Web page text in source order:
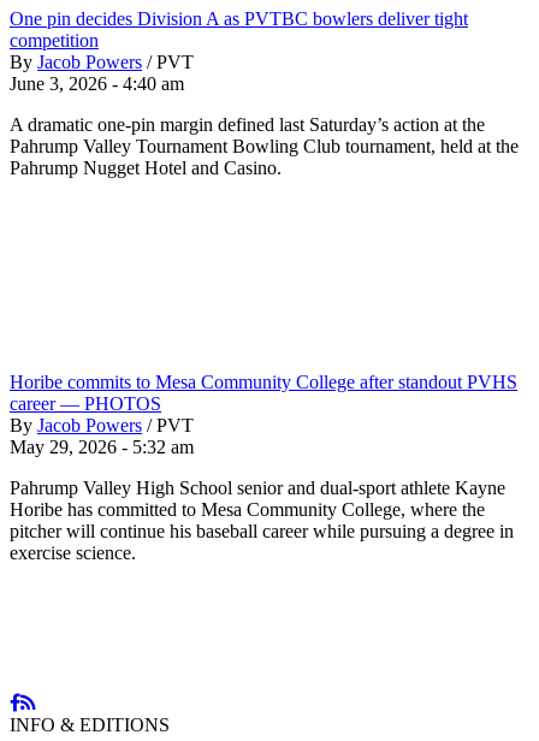
One pin decides Division A as PVTBC bowlers deliver tight
competition
By Jacob Powers / PVT
June 3, 2026 - 4:40 am
A dramatic one-pin margin defined last Saturday’s action at the
Pahrump Valley Tournament Bowling Club tournament, held at the
Pahrump Nugget Hotel and Casino.
Horibe commits to Mesa Community College after standout PVHS
career — PHOTOS
By Jacob Powers / PVT
May 29, 2026 - 5:32 am
Pahrump Valley High School senior and dual-sport athlete Kayne
Horibe has committed to Mesa Community College, where the
pitcher will continue his baseball career while pursuing a degree in
exercise science.
INFO & EDITIONS